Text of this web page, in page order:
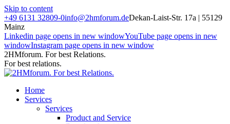
Skip to content
+49 6131 32809-0info@2hmforum.deDekan-Laist-Str. 17a | 55129
Mainz
Linkedin page opens in new windowYouTube page opens in new
windowInstagram page opens in new window
2HMforum. For best Relations.
For best relations.
Home
Services
Services
Product and Service